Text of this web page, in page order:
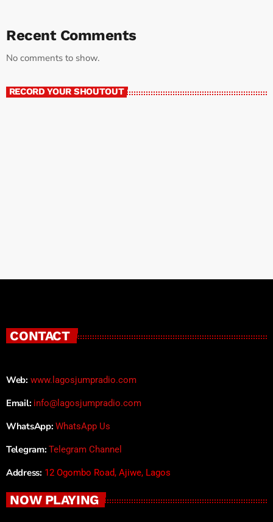
Recent Comments
No comments to show.
RECORD YOUR SHOUTOUT
CONTACT
Web: www.lagosjumpradio.com
Email: info@lagosjumpradio.com
WhatsApp: WhatsApp Us
Telegram: Telegram Channel
Address: 12 Ogombo Road, Ajiwe, Lagos
NOW PLAYING